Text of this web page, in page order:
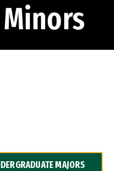
MAJORS